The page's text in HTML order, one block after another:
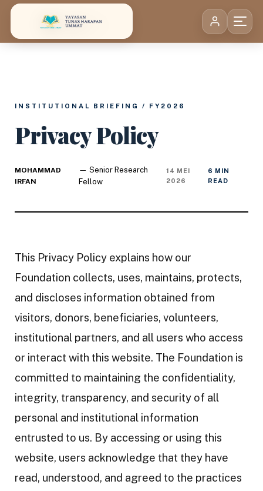
INSTITUTIONAL BRIEFING / FY2026
Privacy Policy
MOHAMMAD
IRFAN
— Senior Research
Fellow
14 MEI
2026
6 MIN
READ
This Privacy Policy explains how our
Foundation collects, uses, maintains, protects,
and discloses information obtained from
visitors, donors, beneficiaries, volunteers,
institutional partners, and all users who access
or interact with this website. The Foundation is
committed to maintaining the confidentiality,
integrity, transparency, and security of all
personal and institutional information
entrusted to us. By accessing or using this
website, users acknowledge that they have
read, understood, and agreed to the practices